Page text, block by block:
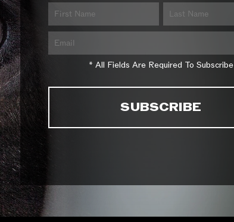
* All Fields Are Required To Subscribe